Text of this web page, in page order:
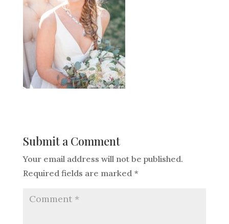
Submit a Comment
Your email address will not be published.
Required fields are marked *